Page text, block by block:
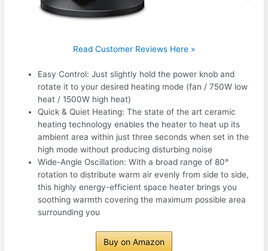
Read Customer Reviews Here »
Easy Control: Just slightly hold the power knob and
rotate it to your desired heating mode (fan / 750W low
heat / 1500W high heat)
Quick & Quiet Heating: The state of the art ceramic
heating technology enables the heater to heat up its
ambient area within just three seconds when set in the
high mode without producing disturbing noise
Wide-Angle Oscillation: With a broad range of 80°
rotation to distribute warm air evenly from side to side,
this highly energy-efficient space heater brings you
soothing warmth covering the maximum possible area
surrounding you
Buy on Amazon